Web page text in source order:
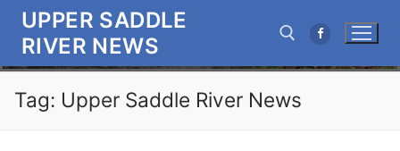
Skip
content
UPPER SADDLE
RIVER NEWS
Search for:
Tag: Upper Saddle River News